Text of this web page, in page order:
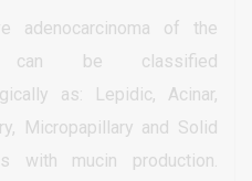
adenocarcinoma of the
can be classified
as: Lepidic, Acinar,
Micropapillary and Solid
with mucin production.